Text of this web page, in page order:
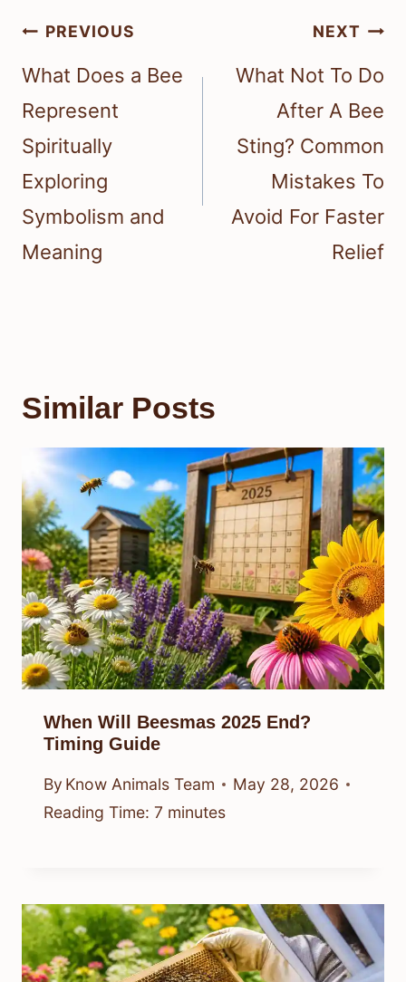
Post
navigation
PREVIOUS
What Does a Bee
Represent
Spiritually
Exploring
Symbolism and
Meaning
NEXT
What Not To Do
After A Bee
Sting? Common
Mistakes To
Avoid For Faster
Relief
Similar Posts
When Will Beesmas 2025 End?
Timing Guide
By Know Animals Team
May 28, 2026
Reading Time: 7 minutes